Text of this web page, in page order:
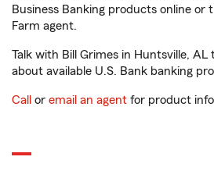
Business Banking products online or
Farm agent.
Talk with Bill Grimes in Huntsville,
about available U.S. Bank banking
Call or email an agent for product